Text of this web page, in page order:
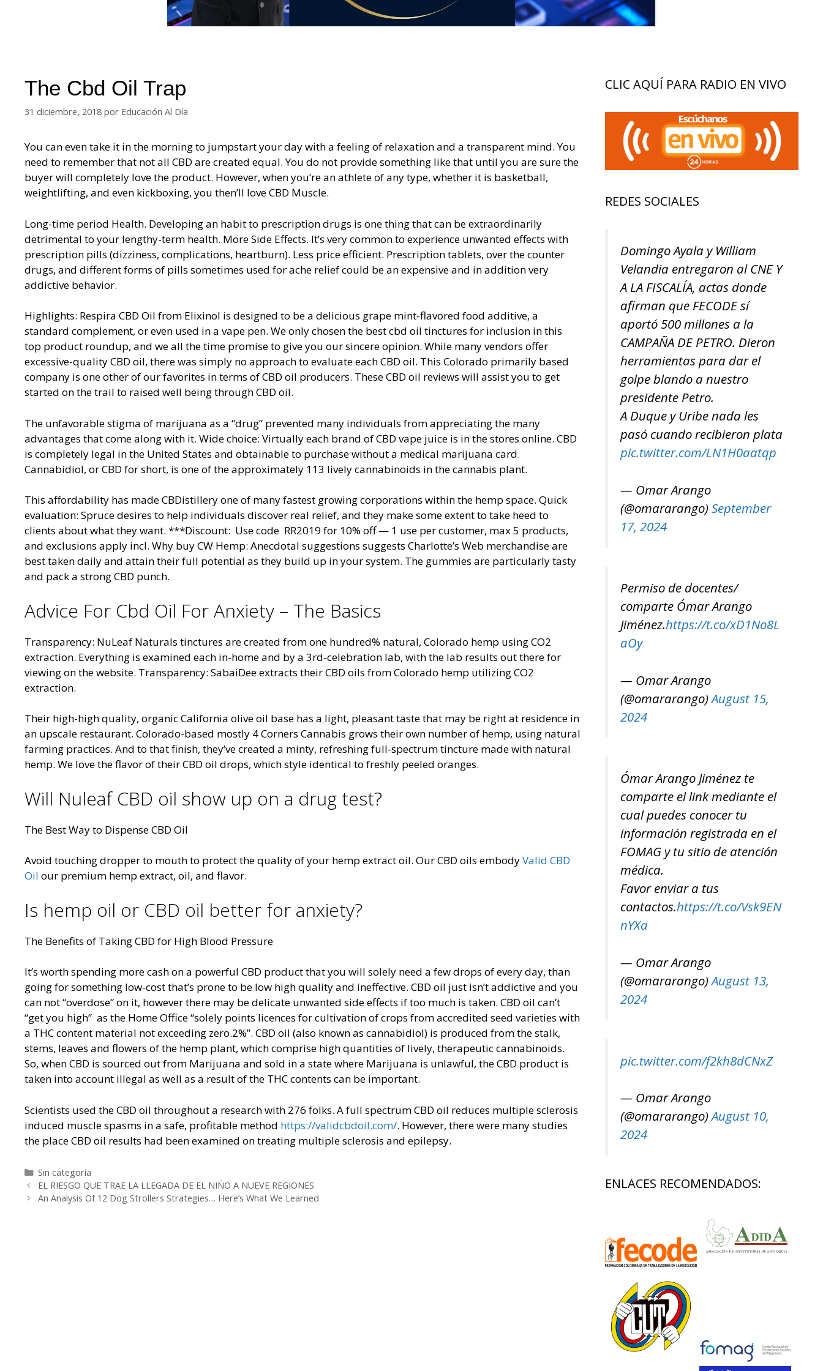
The Cbd Oil Trap
31 diciembre, 2018 por Educación Al Día
You can even take it in the morning to jumpstart your day with a feeling of relaxation and a transparent mind. You
need to remember that not all CBD are created equal. You do not provide something like that until you are sure the
buyer will completely love the product. However, when you’re an athlete of any type, whether it is basketball,
weightlifting, and even kickboxing, you then’ll love CBD Muscle.
Long-time period Health. Developing an habit to prescription drugs is one thing that can be extraordinarily
detrimental to your lengthy-term health. More Side Effects. It’s very common to experience unwanted effects with
prescription pills (dizziness, complications, heartburn). Less price efficient. Prescription tablets, over the counter
drugs, and different forms of pills sometimes used for ache relief could be an expensive and in addition very
addictive behavior.
Highlights: Respira CBD Oil from Elixinol is designed to be a delicious grape mint-flavored food additive, a
standard complement, or even used in a vape pen. We only chosen the best cbd oil tinctures for inclusion in this
top product roundup, and we all the time promise to give you our sincere opinion. While many vendors offer
excessive-quality CBD oil, there was simply no approach to evaluate each CBD oil. This Colorado primarily based
company is one other of our favorites in terms of CBD oil producers. These CBD oil reviews will assist you to get
started on the trail to raised well being through CBD oil.
The unfavorable stigma of marijuana as a “drug” prevented many individuals from appreciating the many
advantages that come along with it. Wide choice: Virtually each brand of CBD vape juice is in the stores online. CBD
is completely legal in the United States and obtainable to purchase without a medical marijuana card.
Cannabidiol, or CBD for short, is one of the approximately 113 lively cannabinoids in the cannabis plant.
This affordability has made CBDistillery one of many fastest growing corporations within the hemp space. Quick
evaluation: Spruce desires to help individuals discover real relief, and they make some extent to take heed to
clients about what they want. ***Discount: Use code RR2019 for 10% off — 1 use per customer, max 5 products,
and exclusions apply incl. Why buy CW Hemp: Anecdotal suggestions suggests Charlotte’s Web merchandise are
best taken daily and attain their full potential as they build up in your system. The gummies are particularly tasty
and pack a strong CBD punch.
Advice For Cbd Oil For Anxiety – The Basics
Transparency: NuLeaf Naturals tinctures are created from one hundred% natural, Colorado hemp using CO2
extraction. Everything is examined each in-home and by a 3rd-celebration lab, with the lab results out there for
viewing on the website. Transparency: SabaiDee extracts their CBD oils from Colorado hemp utilizing CO2
extraction.
Their high-high quality, organic California olive oil base has a light, pleasant taste that may be right at residence in
an upscale restaurant. Colorado-based mostly 4 Corners Cannabis grows their own number of hemp, using natural
farming practices. And to that finish, they’ve created a minty, refreshing full-spectrum tincture made with natural
hemp. We love the flavor of their CBD oil drops, which style identical to freshly peeled oranges.
Will Nuleaf CBD oil show up on a drug test?
The Best Way to Dispense CBD Oil
Avoid touching dropper to mouth to protect the quality of your hemp extract oil. Our CBD oils embodyValid CBD
Oil our premium hemp extract, oil, and flavor.
Is hemp oil or CBD oil better for anxiety?
The Benefits of Taking CBD for High Blood Pressure
It’s worth spending more cash on a powerful CBD product that you will solely need a few drops of every day, than
going for something low-cost that’s prone to be low high quality and ineffective. CBD oil just isn’t addictive and you
can not “overdose” on it, however there may be delicate unwanted side effects if too much is taken. CBD oil can’t
“get you high” as the Home Office “solely points licences for cultivation of crops from accredited seed varieties with
a THC content material not exceeding zero.2%”. CBD oil (also known as cannabidiol) is produced from the stalk,
stems, leaves and flowers of the hemp plant, which comprise high quantities of lively, therapeutic cannabinoids.
So, when CBD is sourced out from Marijuana and sold in a state where Marijuana is unlawful, the CBD product is
taken into account illegal as well as a result of the THC contents can be important.
Scientists used the CBD oil throughout a research with 276 folks. A full spectrum CBD oil reduces multiple sclerosis
induced muscle spasms in a safe, profitable method https://validcbdoil.com/. However, there were many studies
the place CBD oil results had been examined on treating multiple sclerosis and epilepsy.
Categorías
Sin categoría
Navegación
de
EL RIESGO QUE TRAE LA LLEGADA DE EL NIÑO A NUEVE REGIONES
An Analysis Of 12 Dog Strollers Strategies… Here’s What We Learned
CLIC AQUÍ PARA RADIO EN VIVO
REDES SOCIALES
Domingo Ayala y William
Velandia entregaron al CNE Y
A LA FISCALÍA, actas donde
afirman que FECODE sí
aportó 500 millones a la
CAMPAÑA DE PETRO. Dieron
herramientas para dar el
golpe blando a nuestro
presidente Petro.
A Duque y Uribe nada les
pasó cuando recibieron plata
pic.twitter.com/LN1H0aatqp
— Omar Arango
(@omararango) September
17, 2024
Permiso de docentes/
comparte Ómar Arango
Jiménez.https://t.co/xD1No8L
aOy
— Omar Arango
(@omararango)August 15,
2024
Ómar Arango Jiménez te
comparte el link mediante el
cual puedes conocer tu
información registrada en el
FOMAG y tu sitio de atención
médica.
Favor enviar a tus
contactos.https://t.co/Vsk9EN
nYXa
— Omar Arango
(@omararango)August 13,
2024
pic.twitter.com/f2kh8dCNxZ
— Omar Arango
(@omararango)August 10,
2024
ENLACES RECOMENDADOS: